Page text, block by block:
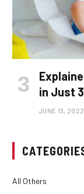
in Just
JUNE 13, 2022
All Others